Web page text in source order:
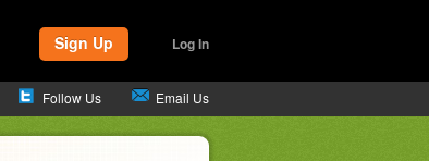
Sign Up Log In
Follow Us Email Us